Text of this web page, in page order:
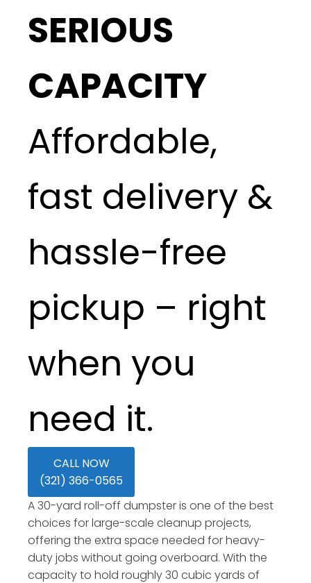
SERIOUS
CAPACITY
Affordable,
fast delivery &
hassle-free
pickup – right
when you
need it.
CALL NOW
(321) 366-0565
A 30-yard roll-off dumpster is one of the best
choices for large-scale cleanup projects,
offering the extra space needed for heavy-
duty jobs without going overboard. With the
capacity to hold roughly 30 cubic yards of